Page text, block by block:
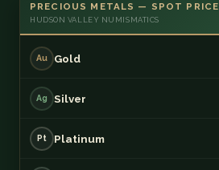
PRECIOUS METALS — SPOT PRICE
HUDSON VALLEY NUMISMATICS
Au Gold
Ag Silver
Pt Platinum